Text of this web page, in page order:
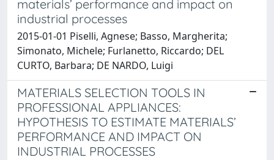
materials’ performance and impact on
industrial processes
2015-01-01 Piselli, Agnese; Basso, Margherita;
Simonato, Michele; Furlanetto, Riccardo; DEL
CURTO, Barbara; DE NARDO, Luigi
MATERIALS SELECTION TOOLS IN
PROFESSIONAL APPLIANCES:
HYPOTHESIS TO ESTIMATE MATERIALS’
PERFORMANCE AND IMPACT ON
INDUSTRIAL PROCESSES